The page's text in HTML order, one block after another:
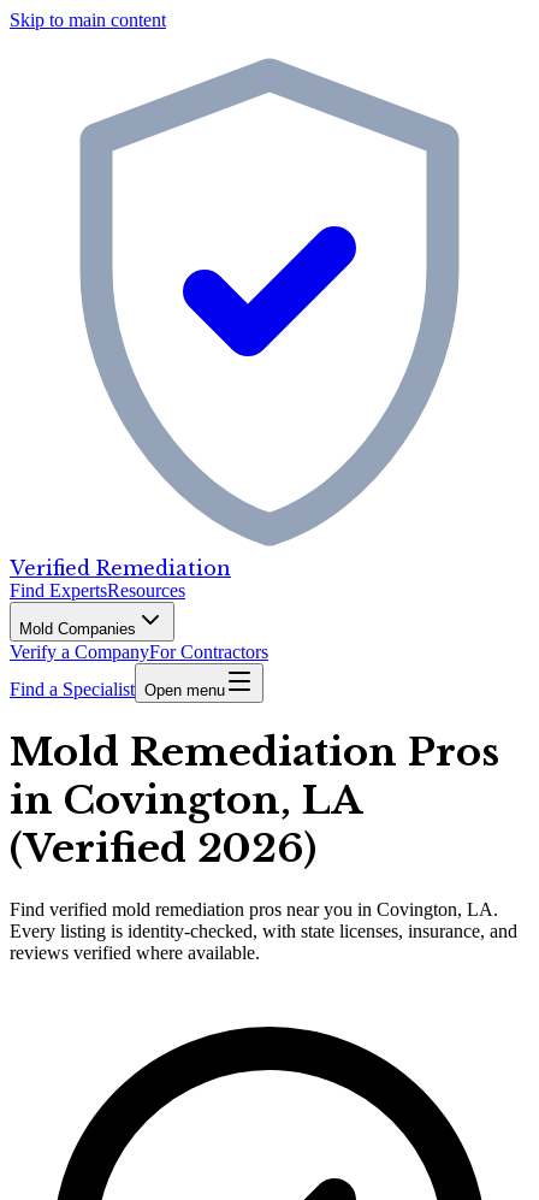
Skip to main content
Verified Remediation
Find ExpertsResources
Mold Companies
Verify a CompanyFor Contractors
Find a Specialist Open menu
Mold Remediation Pros
in Covington, LA
(Verified 2026)
Find verified mold remediation pros near you in Covington, LA.
Every listing is identity-checked, with state licenses, insurance, and
reviews verified where available.